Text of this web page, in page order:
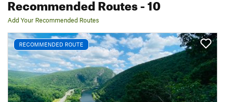
Recommended Routes- 10
Add Your Recommended Routes
RECOMMENDED ROUTE